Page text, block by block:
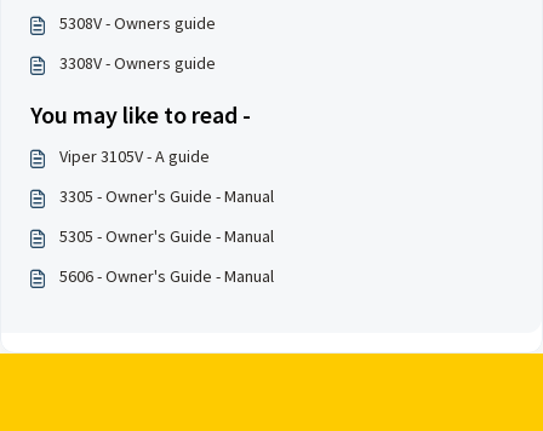
5308V - Owners guide
3308V - Owners guide
You may like to read -
Viper 3105V - A guide
3305 - Owner's Guide - Manual
5305 - Owner's Guide - Manual
5606 - Owner's Guide - Manual